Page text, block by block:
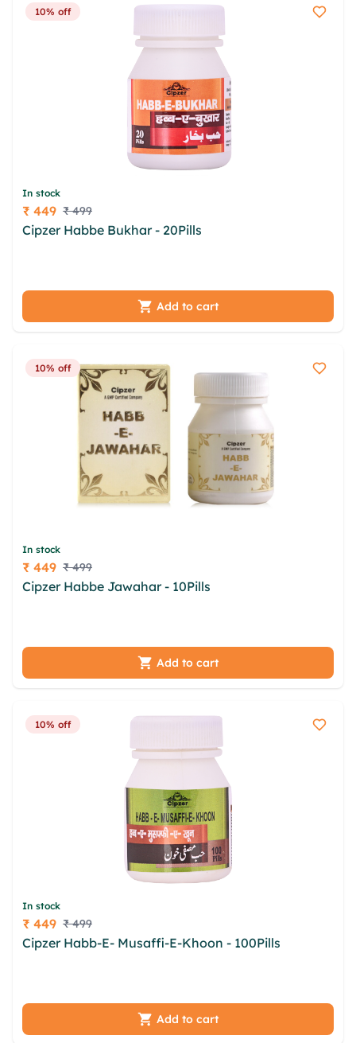
10% off
In stock
Price
₹ 449 ₹ 499
Cipzer Habbe Bukhar - 20Pills
Add to cart
10% off
In stock
Price
₹ 449 ₹ 499
Cipzer Habbe Jawahar - 10Pills
Add to cart
10% off
In stock
Price
₹ 449 ₹ 499
Cipzer Habb-E- Musaffi-E-Khoon - 100Pills
Add to cart